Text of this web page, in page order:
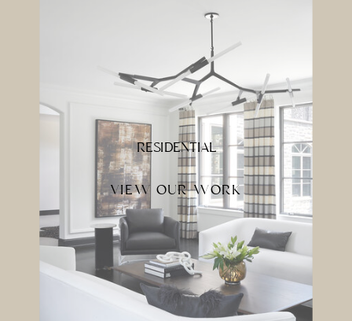
RESIDENTIAL
VIEW OUR WORK